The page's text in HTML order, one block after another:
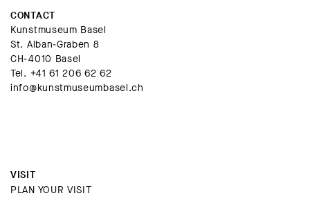
CONTACT
Kunstmuseum Basel
St. Alban-Graben 8
CH-4010 Basel
Tel. +41 61 206 62 62
info@kunstmuseumbasel.ch
VISIT
PLAN YOUR VISIT